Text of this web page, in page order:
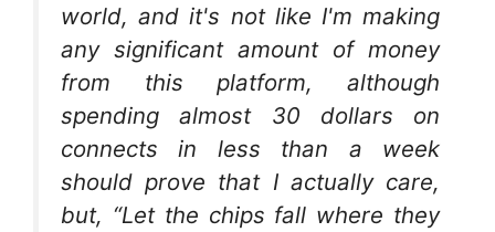
world, and it's not like I'm making
any significant amount of money
from this platform, although
spending almost 30 dollars on
connects in less than a week
should prove that I actually care,
but, “Let the chips fall where they